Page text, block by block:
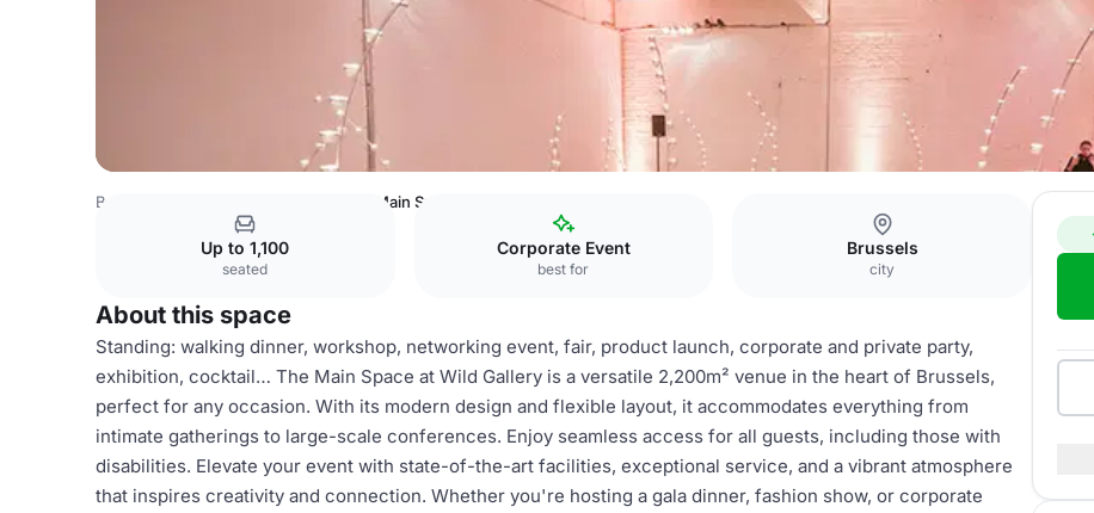
Belgium Venues Main Space
Up to 1,100
seated
Corporate Event
best for
Brussels
city
About this space
Standing: walking dinner, workshop, networking event, fair, product launch, corporate and private party,
exhibition, cocktail… The Main Space at Wild Gallery is a versatile 2,200m² venue in the heart of Brussels,
perfect for any occasion. With its modern design and flexible layout, it accommodates everything from
intimate gatherings to large-scale conferences. Enjoy seamless access for all guests, including those with
disabilities. Elevate your event with state-of-the-art facilities, exceptional service, and a vibrant atmosphere
that inspires creativity and connection. Whether you're hosting a gala dinner, fashion show, or corporate